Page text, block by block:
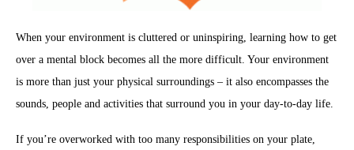
When your environment is cluttered or uninspiring, learning how to get
over a mental block becomes all the more difficult. Your environment
is more than just your physical surroundings – it also encompasses the
sounds, people and activities that surround you in your day-to-day life.
If you’re overworked with too many responsibilities on your plate,